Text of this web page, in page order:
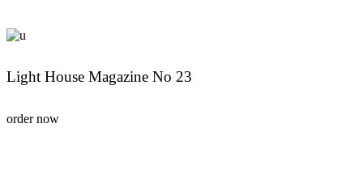
Light House Magazine No 23
order now